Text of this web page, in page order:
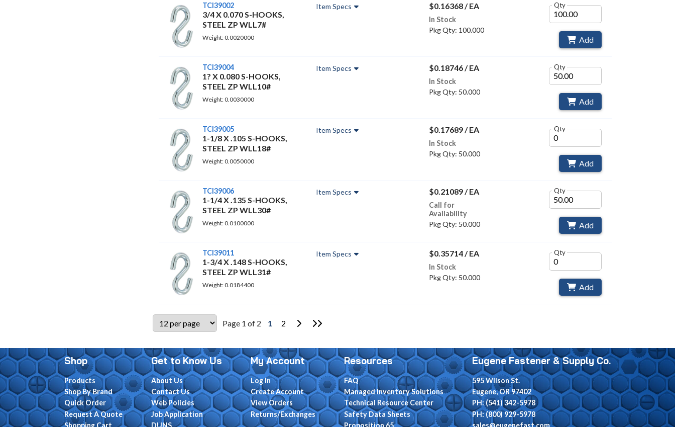
TCI39002
3/4 X 0.070 S-HOOKS,
STEEL ZP WLL7#
Weight: 0.0020000
Item Specs $0.16368 / EA
In Stock
Pkg Qty: 100.000
Qty
Add
TCI39004
1? X 0.080 S-HOOKS,
STEEL ZP WLL10#
Weight: 0.0030000
Item Specs $0.18746 / EA
In Stock
Pkg Qty: 50.000
Qty
Add
TCI39005
1-1/8 X .105 S-HOOKS,
STEEL ZP WLL18#
Weight: 0.0050000
Item Specs $0.17689 / EA
In Stock
Pkg Qty: 50.000
Qty
Add
TCI39006
1-1/4 X .135 S-HOOKS,
STEEL ZP WLL30#
Weight: 0.0100000
Item Specs $0.21089 / EA
Call for
Availability
Pkg Qty: 50.000
Qty
Add
TCI39011
1-3/4 X .148 S-HOOKS,
STEEL ZP WLL31#
Weight: 0.0184400
Item Specs $0.35714 / EA
In Stock
Pkg Qty: 50.000
Qty
Add
Page 1 of 2 1 2 Go to Next Page
Go to Last Page
Shop
Products
Shop By Brand
Quick Order
Request A Quote
Shopping Cart
Get to Know Us
About Us
Contact Us
Web Policies
Job Application
DUNS
My Account
Log In
Create Account
View Orders
Returns/Exchanges
Resources
FAQ
Managed Inventory Solutions
Technical Resource Center
Safety Data Sheets
Proposition 65
Eugene Fastener & Supply Co.
595 Wilson St.
Eugene, OR 97402
PH: (541) 342-5978
PH: (800) 929-5978
sales@eugenefast.com